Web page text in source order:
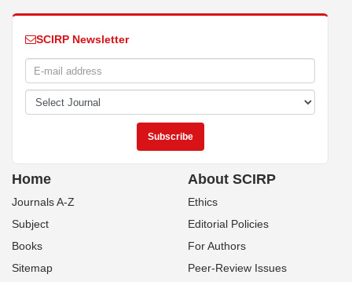
SCIRP Newsletter
Home
Journals A-Z
Subject
Books
Sitemap
About SCIRP
Ethics
Editorial Policies
For Authors
Peer-Review Issues